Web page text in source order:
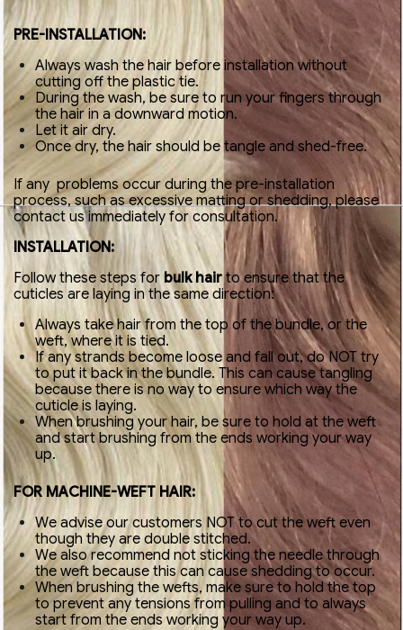
PRE-INSTALLATION:
Always wash the hair before installation without
cutting off the plastic tie.
During the wash, be sure to run your fingers through
the hair in a downward motion.
Let it air dry.
Once dry, the hair should be tangle and shed-free.
If any problems occur during the pre-installation
process, such as excessive matting or shedding, please
contact us immediately for consultation.
INSTALLATION:
Follow these steps for bulk hairto ensure that the
cuticles are laying in the same direction:
Always take hair from the top of the bundle, or the
weft, where it is tied.
If any strands become loose and fall out, do NOT try
to put it back in the bundle. This can cause tangling
because there is no way to ensure which way the
cuticle is laying.
When brushing your hair, be sure to hold at the weft
and start brushing from the ends working your way
up.
FOR MACHINE-WEFT HAIR:
We advise our customers NOT to cut the weft even
though they are double stitched.
We also recommend not sticking the needle through
the weft because this can cause shedding to occur.
When brushing the wefts, make sure to hold the top
to prevent any tensions from pulling and to always
start from the ends working your way up.